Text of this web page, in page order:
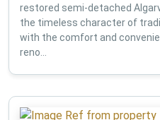
restored semi-detached
the timeless character of
with the comfort and
reno...